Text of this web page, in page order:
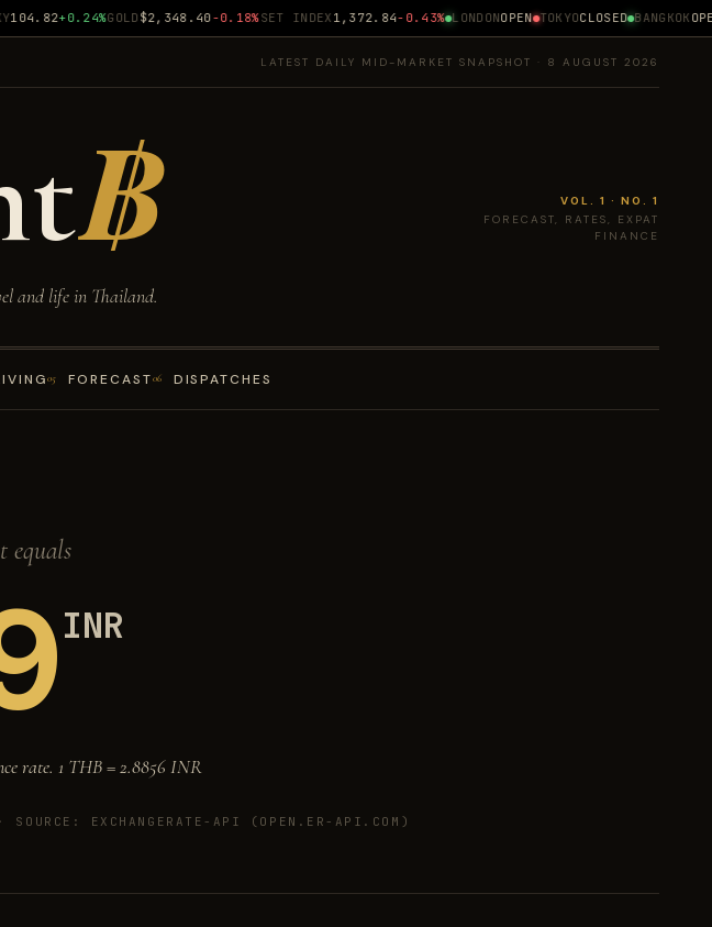
+0.24%GOLD$2,348.40 -0.18%SET INDEX1,372.84 -0.43% LONDON OPEN TOKYO CLOSED BANGKOK
LATEST DAILY MID-MARKET SNAPSHOT · 8 AUGUST 2026
฿
and life in Thailand.
VOL. 1 · NO. 1
FORECAST, RATES, EXPAT
FINANCE
05 FORECAST06 DISPATCHES
equals
INR
rate. 1 THB =2.8856INR
SOURCE: EXCHANGERATE-API (OPEN.ER-API.COM)